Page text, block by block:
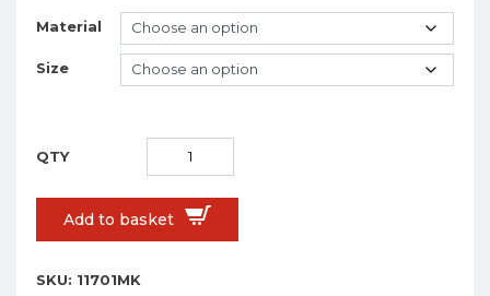
Material
Size
Add to basket
SKU: 11701MK